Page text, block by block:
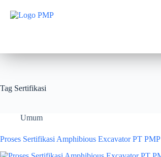
Tag Sertifikasi
Umum
Proses Sertifikasi Amphibious Excavator PT PMP